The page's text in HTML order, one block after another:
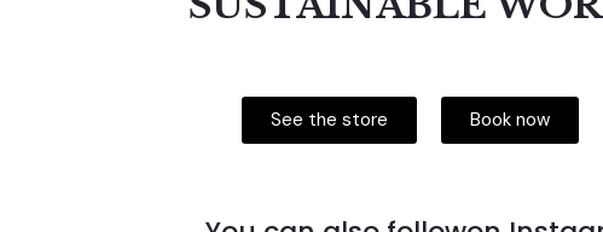
See the store Book now